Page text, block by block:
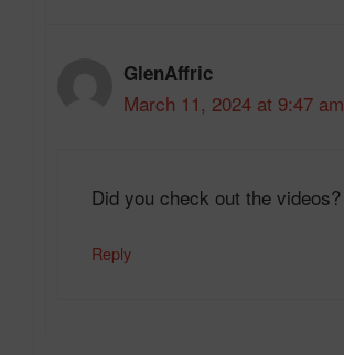
GlenAffric
March 11, 2024 at 9:47 am
Did you check out the videos?
Reply